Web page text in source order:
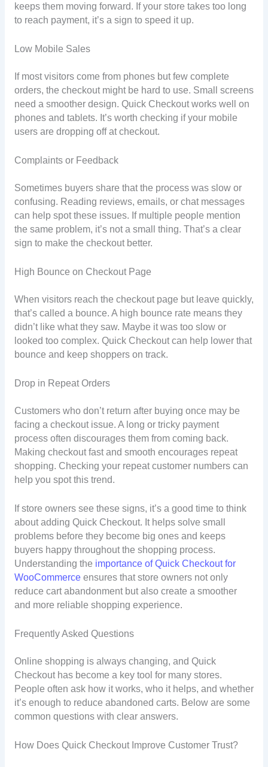
keeps them moving forward. If your store takes too long
to reach payment, it’s a sign to speed it up.
Low Mobile Sales
If most visitors come from phones but few complete
orders, the checkout might be hard to use. Small screens
need a smoother design. Quick Checkout works well on
phones and tablets. It’s worth checking if your mobile
users are dropping off at checkout.
Complaints or Feedback
Sometimes buyers share that the process was slow or
confusing. Reading reviews, emails, or chat messages
can help spot these issues. If multiple people mention
the same problem, it’s not a small thing. That’s a clear
sign to make the checkout better.
High Bounce on Checkout Page
When visitors reach the checkout page but leave quickly,
that’s called a bounce. A high bounce rate means they
didn’t like what they saw. Maybe it was too slow or
looked too complex. Quick Checkout can help lower that
bounce and keep shoppers on track.
Drop in Repeat Orders
Customers who don’t return after buying once may be
facing a checkout issue. A long or tricky payment
process often discourages them from coming back.
Making checkout fast and smooth encourages repeat
shopping. Checking your repeat customer numbers can
help you spot this trend.
If store owners see these signs, it’s a good time to think
about adding Quick Checkout. It helps solve small
problems before they become big ones and keeps
buyers happy throughout the shopping process.
Understanding the importance of Quick Checkout for
WooCommerceensures that store owners not only
reduce cart abandonment but also create a smoother
and more reliable shopping experience.
Frequently Asked Questions
Online shopping is always changing, and Quick
Checkout has become a key tool for many stores.
People often ask how it works, who it helps, and whether
it’s enough to reduce abandoned carts. Below are some
common questions with clear answers.
How Does Quick Checkout Improve Customer Trust?